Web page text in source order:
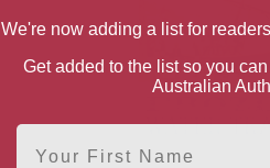
We're now adding a list for
Get added to the list so you
Australian
First Name